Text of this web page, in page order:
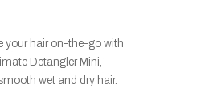
your hair on-the-go with
Detangler Mini,
wet and dry hair.